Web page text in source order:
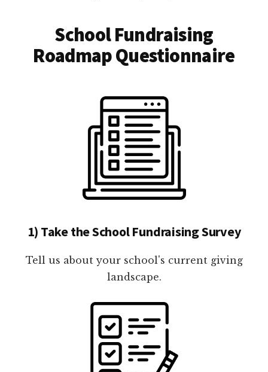
School Fundraising
Roadmap Questionnaire
1) Take the School Fundraising Survey
Tell us about your school's current giving
landscape.